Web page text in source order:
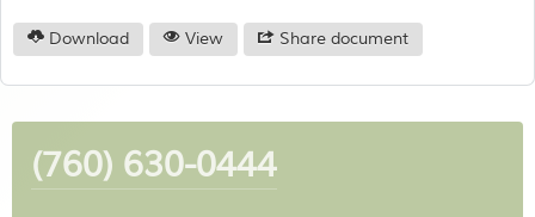
Download View Share document
(760) 630-0444